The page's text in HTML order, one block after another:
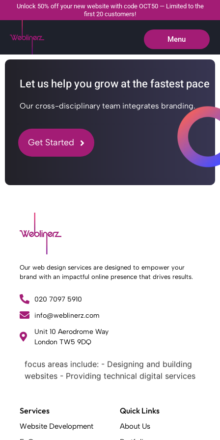
Unlock 50% off your new website with code OCT50 — Limited to the
first 20 customers!
Menu
Close
Let us help you grow at the fastest pace
Our cross-disciplinary team integrates branding.
Get Started
Our web design services are designed to empower your
brand with an impactful online presence that drives results.
020 7097 5910
info@weblinerz.com
Unit 10 Aerodrome Way
London TW5 9DQ
Weblinerz offers a comprehensive range of
focus areas include: - Designing and building
websites - Providing technical digital services
What Makes a Successful Web Project? .
goes beyond attractive design. Our approach
Services
Website Development
Quick Links
About Us